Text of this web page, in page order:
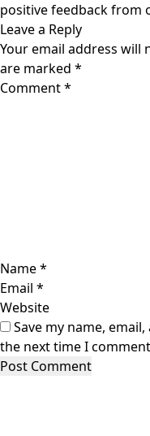
positive feedback from
Leave a Reply
Your email address will
are marked *
Comment*
Name*
Email *
Website
Save my name,
the next time I